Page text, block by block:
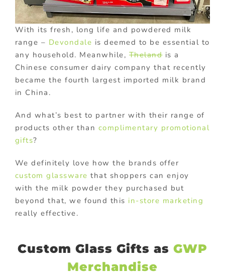
With its fresh, long life and powdered milk
range – Devondale is deemed to be essential to
any household. Meanwhile, Thelandis a
Chinese consumer dairy company that recently
became the fourth largest imported milk brand
in China.
And what’s best to partner with their range of
products other than complimentary promotional
gifts?
We definitely love how the brands offer
custom glassware that shoppers can enjoy
with the milk powder they purchased but
beyond that, we found this in-store marketing
really effective.
Custom Glass Gifts as GWP
Merchandise